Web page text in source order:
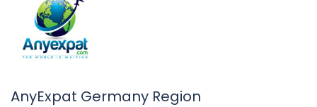
AnyExpat Germany Region